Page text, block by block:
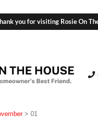
you for visiting Rosie On
> 01